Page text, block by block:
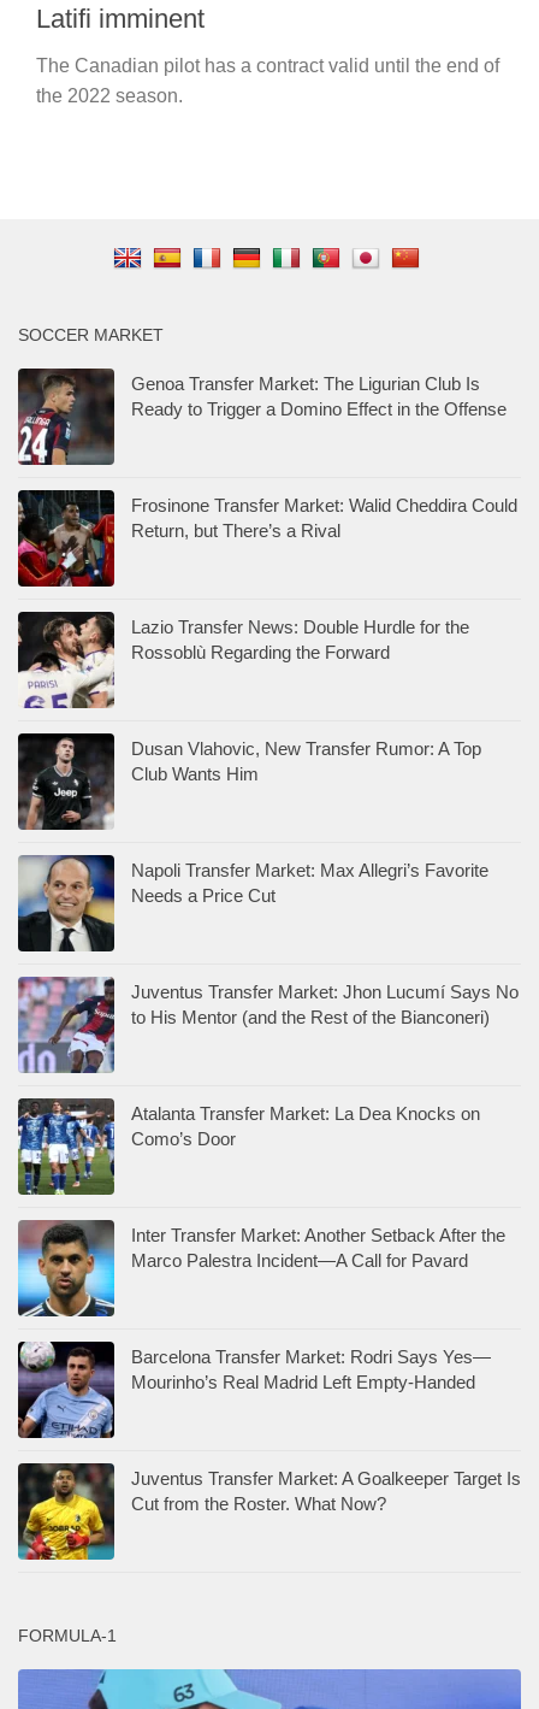
Latifi imminent
The Canadian pilot has a contract valid until the end of
the 2022 season.
SOCCER MARKET
Genoa Transfer Market: The Ligurian Club Is
Ready to Trigger a Domino Effect in the Offense
Frosinone Transfer Market: Walid Cheddira Could
Return, but There’s a Rival
Lazio Transfer News: Double Hurdle for the
Rossoblù Regarding the Forward
Dusan Vlahovic, New Transfer Rumor: A Top
Club Wants Him
Napoli Transfer Market: Max Allegri’s Favorite
Needs a Price Cut
Juventus Transfer Market: Jhon Lucumí Says No
to His Mentor (and the Rest of the Bianconeri)
Atalanta Transfer Market: La Dea Knocks on
Como’s Door
Inter Transfer Market: Another Setback After the
Marco Palestra Incident—A Call for Pavard
Barcelona Transfer Market: Rodri Says Yes—
Mourinho’s Real Madrid Left Empty-Handed
Juventus Transfer Market: A Goalkeeper Target Is
Cut from the Roster. What Now?
FORMULA-1